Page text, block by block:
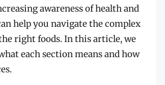
awareness of health and
help you navigate the complex
right foods. In this article, we
each section means and how